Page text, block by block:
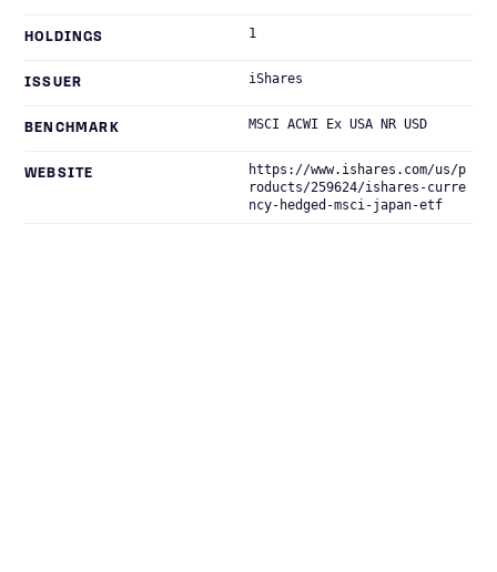
HOLDINGS 1
ISSUER iShares
BENCHMARK MSCI ACWI Ex USA NR USD
WEBSITE
https://www.ishares.com/us/p
roducts/259624/ishares-curre
ncy-hedged-msci-japan-etf